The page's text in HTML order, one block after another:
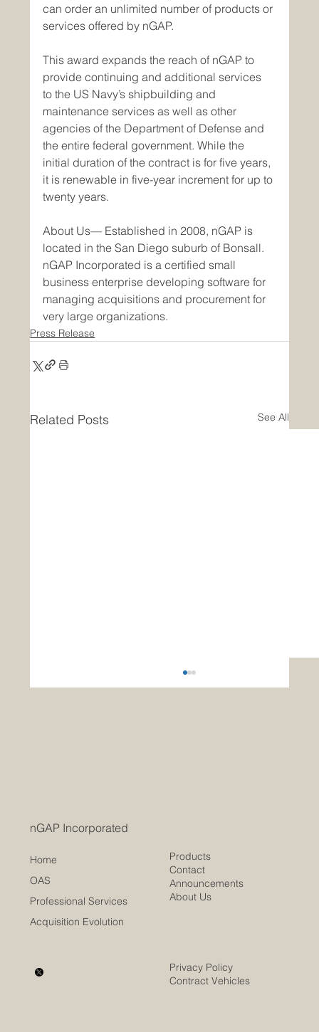
can order an unlimited number of products or
services offered by nGAP.
This award expands the reach of nGAP to
provide continuing and additional services
to the US Navy’s shipbuilding and
maintenance services as well as other
agencies of the Department of Defense and
the entire federal government. While the
initial duration of the contract is for five years,
it is renewable in five-year increment for up to
twenty years.
About Us— Established in 2008, nGAP is
located in the San Diego suburb of Bonsall.
nGAP Incorporated is a certified small
business enterprise developing software for
managing acquisitions and procurement for
very large organizations.
Press Release
Related Posts See All
nGAP Incorporated
Home
OAS
Professional Services
Acquisition Evolution
Products
Contact
Announcements
About Us
Privacy Policy
Contract Vehicles